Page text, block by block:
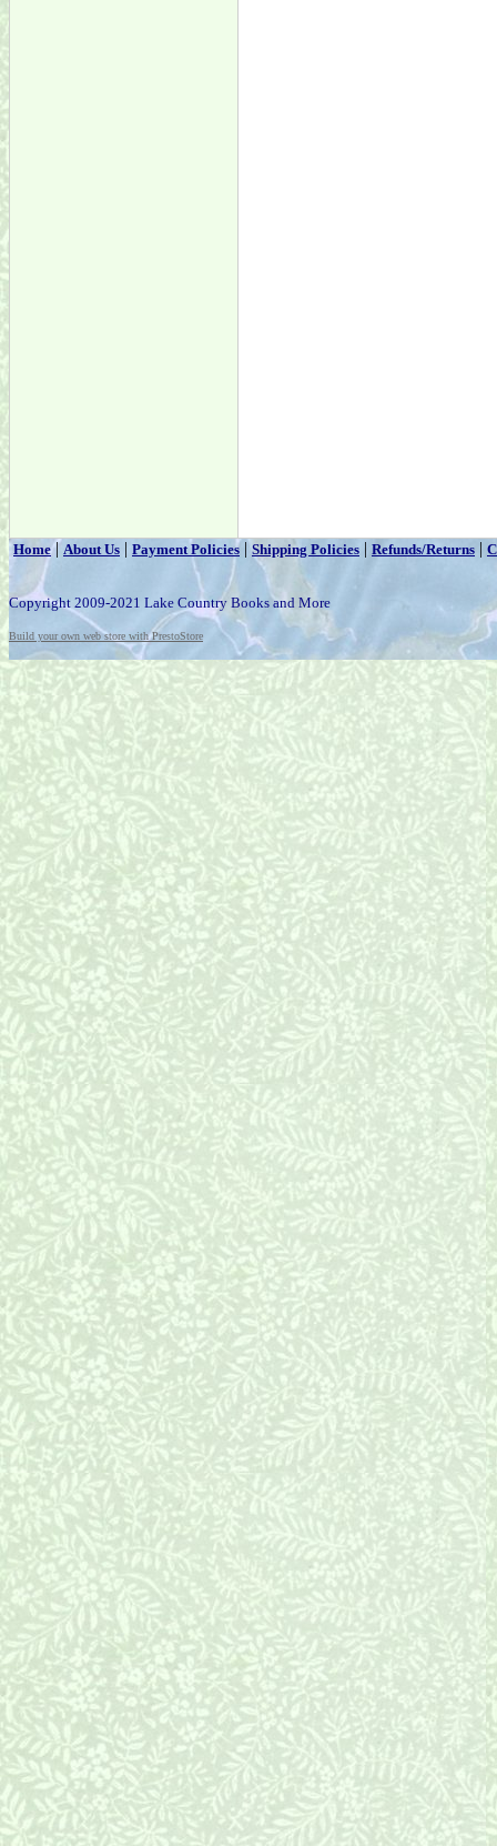
Home|About Us | Payment Policies | Shipping Policies | Refunds/Returns |
Copyright 2009-2021 Lake Country Books and More
Build your own web store with PrestoStore